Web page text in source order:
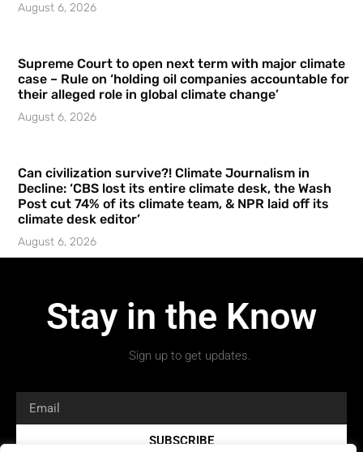
August 6, 2026
Supreme Court to open next term with major climate
case – Rule on ‘holding oil companies accountable for
their alleged role in global climate change’
August 6, 2026
Can civilization survive?! Climate Journalism in
Decline: ‘CBS lost its entire climate desk, the Wash
Post cut 74% of its climate team, & NPR laid off its
climate desk editor’
August 6, 2026
Stay in the Know
Sign up to get updates.
SUBSCRIBE